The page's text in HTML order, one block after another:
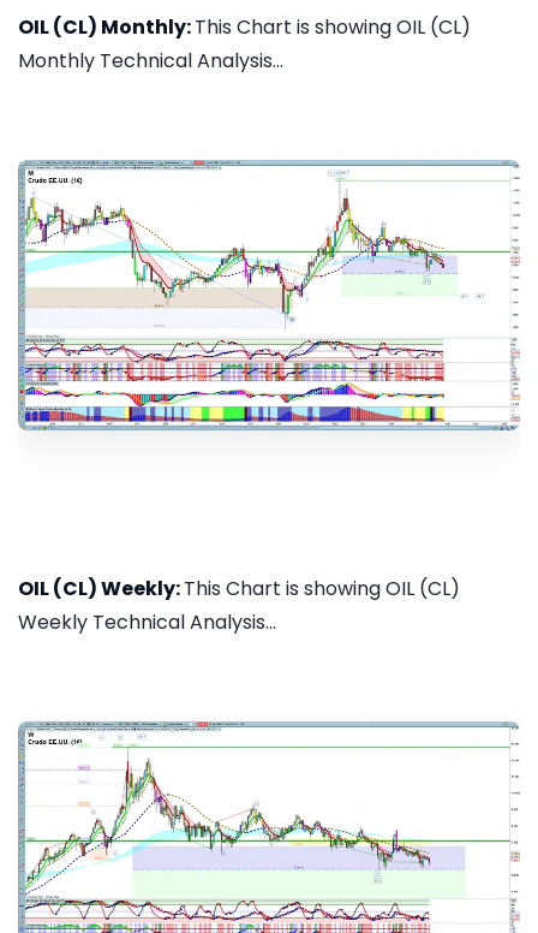
OIL (CL) Monthly:This Chart is showing OIL (CL)
Monthly Technical Analysis...
OIL (CL) Weekly:This Chart is showing OIL (CL)
Weekly Technical Analysis...